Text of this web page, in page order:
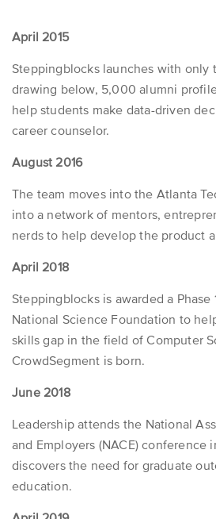
April 2015
Steppingblocks launches with only
drawing below, 5,000 alumni
help students make data-driven
career counselor.
August 2016
The team moves into the Atlanta
into a network of mentors,
nerds to help develop the product
April 2018
Steppingblocks is awarded a Phase
National Science Foundation to
skills gap in the field of Computer
CrowdSegment is born.
June 2018
Leadership attends the National
and Employers (NACE) conference
discovers the need for graduate
education.